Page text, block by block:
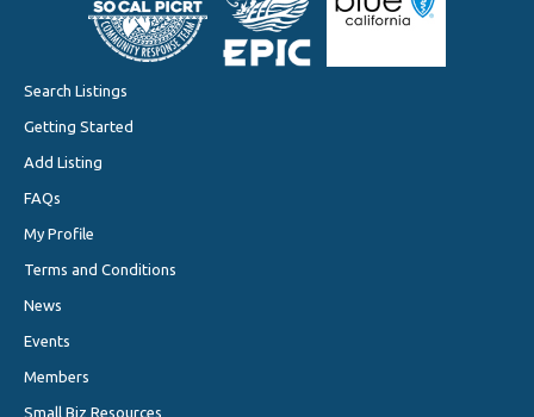
Search Listings
Getting Started
Add Listing
FAQs
My Profile
Terms and Conditions
News
Events
Members
Small Biz Resources